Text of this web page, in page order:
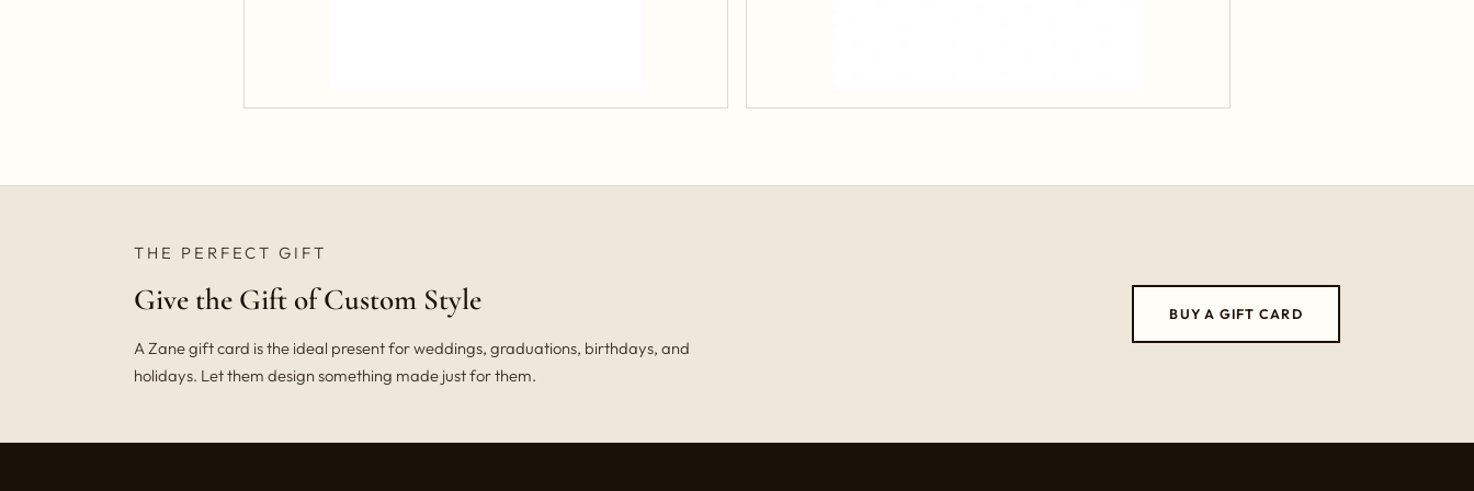
THE PERFECT GIFT
Give the Gift of Custom Style
A Zane gift card is the ideal present for weddings, graduations, birthdays, and
holidays. Let them design something made just for them.
BUY A GIFT CARD